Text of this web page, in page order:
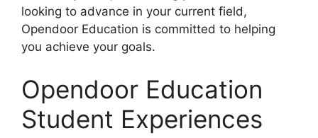
looking to advance in your current field,
Opendoor Education is committed to helping
you achieve your goals.
Opendoor Education
Student Experiences